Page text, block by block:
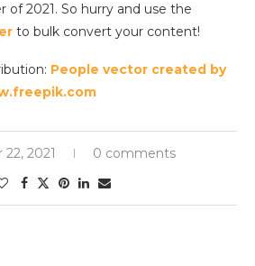
2021. So hurry and use the
to bulk convert your content!
People vector created by
2021 0 comments